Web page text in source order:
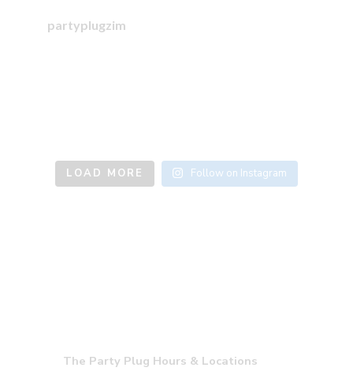
partyplugzim
LOAD MORE Follow on Instagram
The Party Plug Hours & Locations